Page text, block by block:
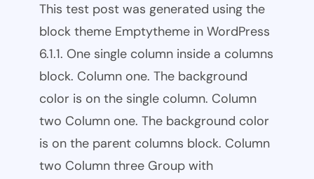
This test post was generated using the
block theme Emptytheme in WordPress
6.1.1. One single column inside a columns
block. Column one. The background
color is on the single column. Column
two Column one. The background color
is on the parent columns block. Column
two Column three Group with